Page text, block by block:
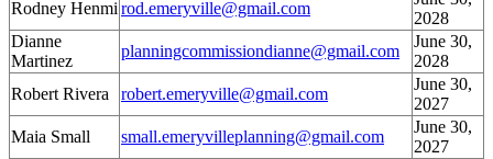
Rodney Henmirod.emeryville@gmail.com
2028
Dianne
Martinez
planningcommissiondianne@gmail.com
June 30,
2028
Robert Rivera
robert.emeryville@gmail.com
June 30,
2027
Maia Small
small.emeryvilleplanning@gmail.com
June 30,
2027